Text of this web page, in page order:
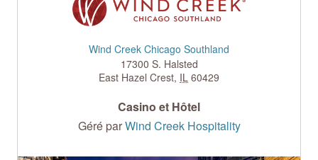
Wind Creek Chicago Southland
17300 S. Halsted
East Hazel Crest, IL 60429
Casino et Hôtel
Géré parWind Creek Hospitality